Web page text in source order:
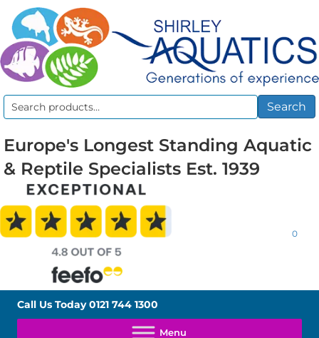
Search
Search
Europe's Longest Standing Aquatic
& Reptile Specialists Est. 1939
0
Call Us Today0121 744 1300